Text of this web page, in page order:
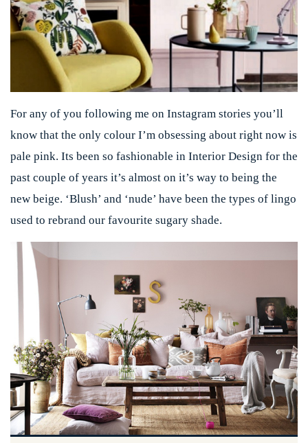
For any of you following me on Instagram stories you’ll
know that the only colour I’m obsessing about right now is
pale pink. Its been so fashionable in Interior Design for the
past couple of years it’s almost on it’s way to being the
new beige. ‘Blush’ and ‘nude’ have been the types of lingo
used to rebrand our favourite sugary shade.